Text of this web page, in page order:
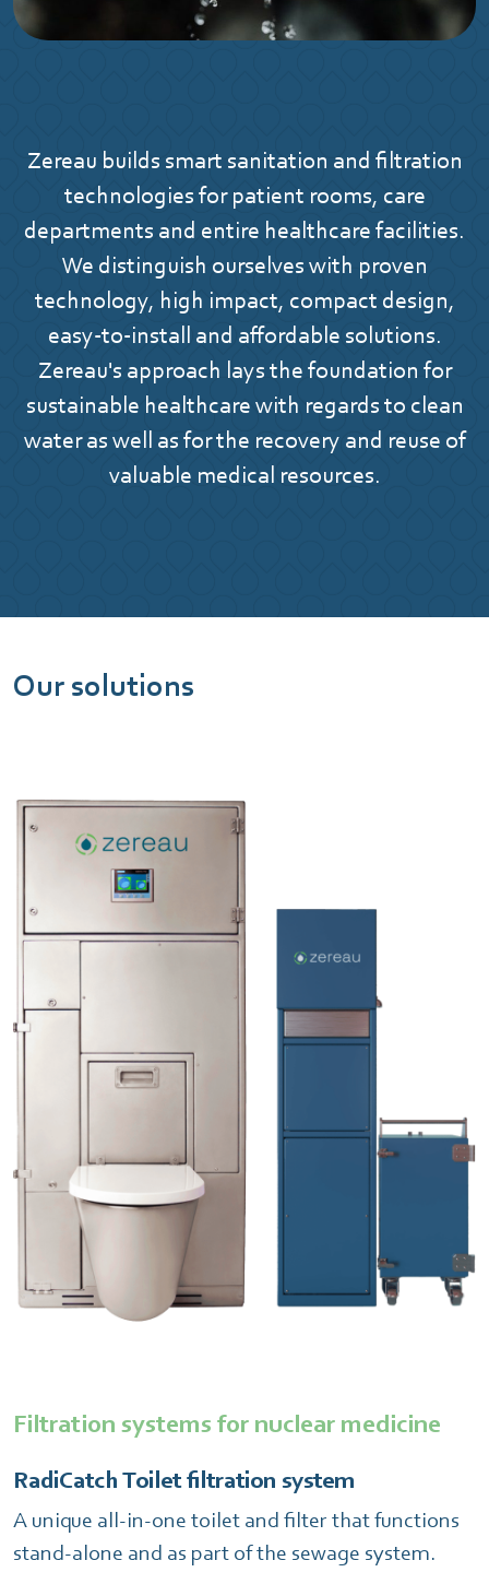
Zereau builds smart sanitation and filtration
technologies for patient rooms, care
departments and entire healthcare facilities.
We distinguish ourselves with proven
technology, high impact, compact design,
easy-to-install and affordable solutions.
Zereau's approach lays the foundation for
sustainable healthcare with regards to clean
water as well as for the recovery and reuse of
valuable medical resources.
Our solutions
Filtration systems for nuclear medicine
RadiCatch Toilet filtration system
A unique all-in-one toilet and filter that functions
stand-alone and as part of the sewage system.